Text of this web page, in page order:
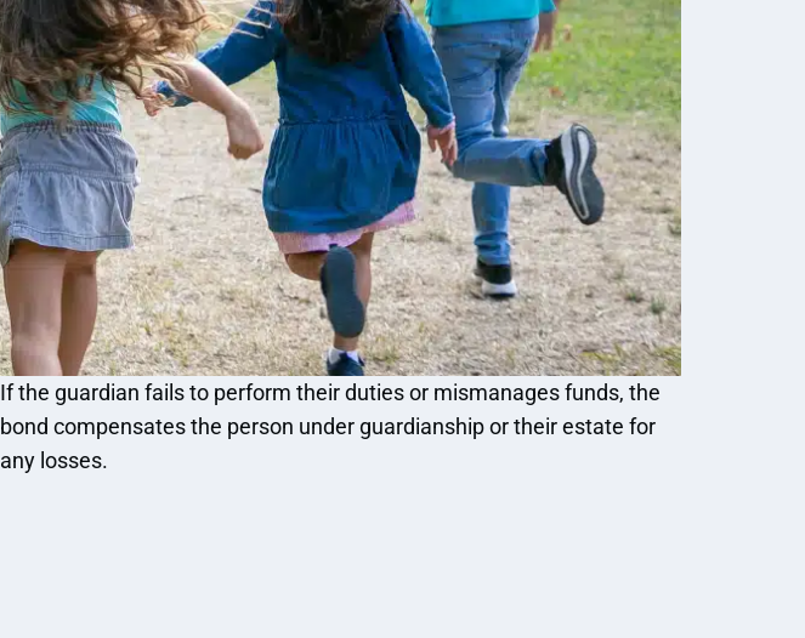
If the guardian fails to perform their duties or mismanages funds, the
bond compensates the person under guardianship or their estate for
any losses.